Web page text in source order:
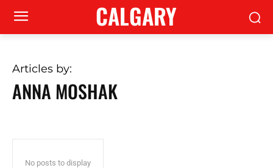
CALGARY
Articles by:
ANNA MOSHAK
No posts to display